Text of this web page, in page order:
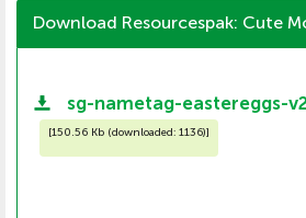
Download Resourcespak: Cute
sg-nametag-eastereggs-
[150.56 Kb (downloaded: 1136)]